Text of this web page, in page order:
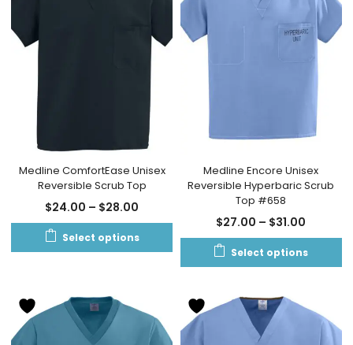
Medline ComfortEase Unisex
Reversible Scrub Top
$24.00 – $28.00
Select options
Medline Encore Unisex
Reversible Hyperbaric Scrub
Top #658
$27.00 – $31.00
Select options